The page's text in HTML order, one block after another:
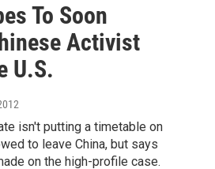
To Soon
Activist
U.S.
isn't putting a timetable on
to leave China, but says
on the high-profile case.